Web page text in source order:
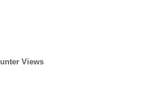
Views